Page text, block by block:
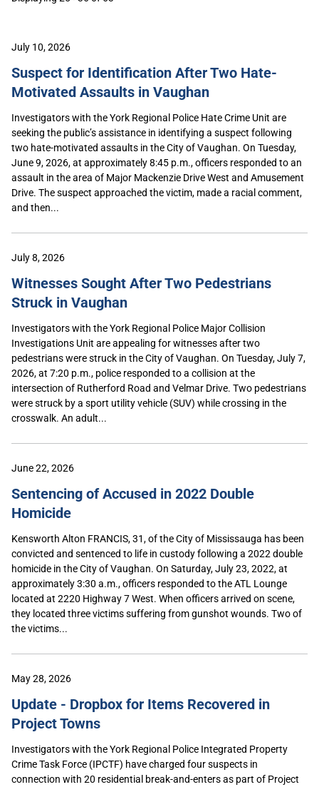
July 10, 2026
Suspect for Identification After Two Hate-
Motivated Assaults in Vaughan
Investigators with the York Regional Police Hate Crime Unit are
seeking the public’s assistance in identifying a suspect following
two hate-motivated assaults in the City of Vaughan. On Tuesday,
June 9, 2026, at approximately 8:45 p.m., officers responded to an
assault in the area of Major Mackenzie Drive West and Amusement
Drive. The suspect approached the victim, made a racial comment,
and then...
July 8, 2026
Witnesses Sought After Two Pedestrians
Struck in Vaughan
Investigators with the York Regional Police Major Collision
Investigations Unit are appealing for witnesses after two
pedestrians were struck in the City of Vaughan. On Tuesday, July 7,
2026, at 7:20 p.m., police responded to a collision at the
intersection of Rutherford Road and Velmar Drive. Two pedestrians
were struck by a sport utility vehicle (SUV) while crossing in the
crosswalk. An adult...
June 22, 2026
Sentencing of Accused in 2022 Double
Homicide
Kensworth Alton FRANCIS, 31, of the City of Mississauga has been
convicted and sentenced to life in custody following a 2022 double
homicide in the City of Vaughan. On Saturday, July 23, 2022, at
approximately 3:30 a.m., officers responded to the ATL Lounge
located at 2220 Highway 7 West. When officers arrived on scene,
they located three victims suffering from gunshot wounds. Two of
the victims...
May 28, 2026
Update - Dropbox for Items Recovered in
Project Towns
Investigators with the York Regional Police Integrated Property
Crime Task Force (IPCTF) have charged four suspects in
connection with 20 residential break-and-enters as part of Project